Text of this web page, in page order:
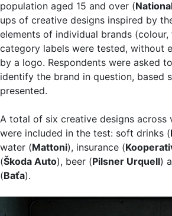
population aged 15 and over (
ups of creative designs inspired by
elements of individual brands
category labels were tested, without
by a logo. Respondents were asked
identify the brand in question, based
presented.
A total of six creative designs across
were included in the test: soft drinks (
water (Mattoni), insurance (
(Škoda Auto), beer (Pilsner Urquell)
(Baťa).